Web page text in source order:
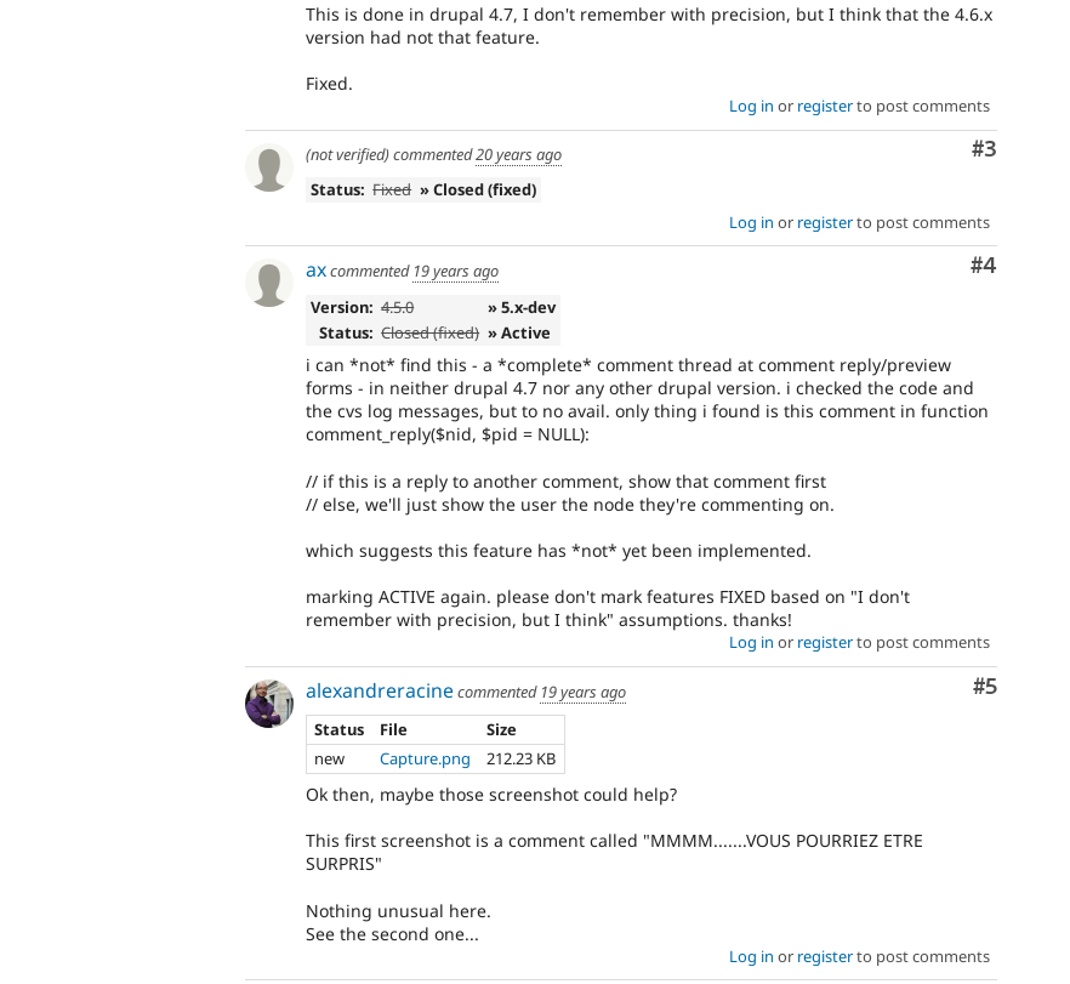
This is done in drupal 4.7, I don't remember with precision, but I think that the 4.6.x
version had not that feature.
Fixed.
Log in or registerto post comments
Comment
#3
(not verified)commented20 years ago
Status: Fixed » Closed (fixed)
Log in or registerto post comments
Comment
#4
axcommented 19 years ago
Version: 4.5.0
» 5.x-dev
Status: Closed (fixed) » Active
i can *not* find this - a *complete* comment thread at comment reply/preview
forms - in neither drupal 4.7 nor any other drupal version. i checked the code and
the cvs log messages, but to no avail. only thing i found is this comment in function
comment_reply($nid, $pid = NULL):
// if this is a reply to another comment, show that comment first
// else, we'll just show the user the node they're commenting on.
which suggests this feature has *not* yet been implemented.
marking ACTIVE again. please don't mark features FIXED based on "I don't
remember with precision, but I think" assumptions. thanks!
Log in or registerto post comments
Comment
#5
alexandreracinecommented 19 years ago
Status
File
Size
new
Capture.png 212.23 KB
Ok then, maybe those screenshot could help?
This first screenshot is a comment called "MMMM.......VOUS POURRIEZ ETRE
SURPRIS"
Nothing unusual here.
See the second one...
Log in or registerto post comments